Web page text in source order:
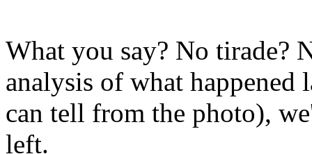
What you say? No tirade?
analysis of what happened
can tell from the photo),
left.